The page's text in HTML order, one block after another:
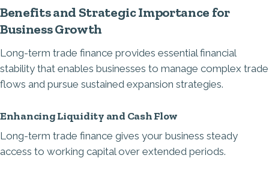
Benefits and Strategic Importance for
Business Growth
Long-term trade finance provides essential financial
stability that enables businesses to manage complex trade
flows and pursue sustained expansion strategies.
Enhancing Liquidity and Cash Flow
Long-term trade finance gives your business steady
access to working capital over extended periods.